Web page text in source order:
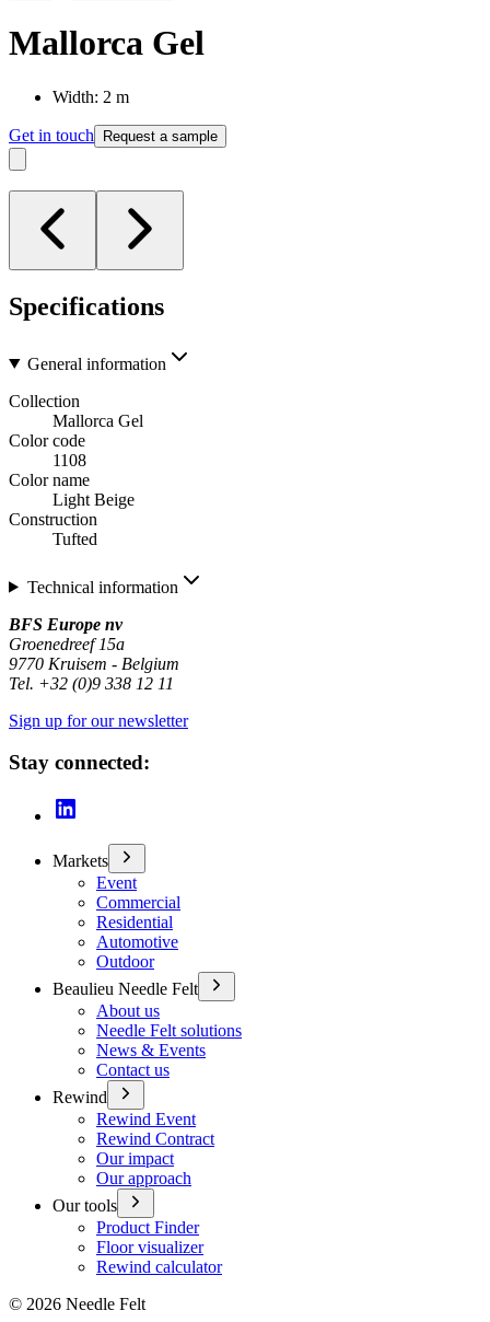
Mallorca Gel
Width: 2 m
Get in touch Request a sample
Specifications
General information
Collection
Mallorca Gel
Color code
1108
Color name
Light Beige
Construction
Tufted
Technical information
BFS Europe nv
Groenedreef 15a
9770 Kruisem - Belgium
Tel. +32 (0)9 338 12 11
Sign up for our newsletter
Stay connected:
Markets
Event
Commercial
Residential
Automotive
Outdoor
Beaulieu Needle Felt
About us
Needle Felt solutions
News & Events
Contact us
Rewind
Rewind Event
Rewind Contract
Our impact
Our approach
Our tools
Product Finder
Floor visualizer
Rewind calculator
© 2026 Needle Felt